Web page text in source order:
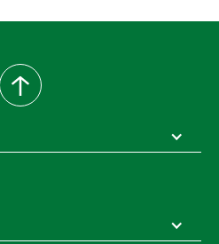
back
to